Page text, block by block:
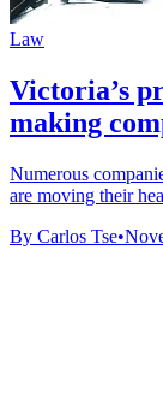
Law
Victoria’s
making
Numerous
are moving their
By Carlos Tse•